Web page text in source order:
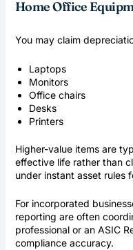
Home Office
You may claim
Laptops
Monitors
Office chairs
Desks
Printers
Higher-value items are
effective life rather than
under instant asset rules
For incorporated
reporting are often
professional or an ASIC
compliance accuracy.